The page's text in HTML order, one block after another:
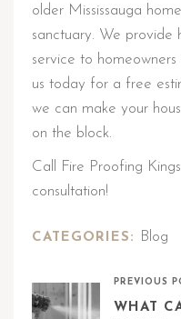
older Mississauga
sanctuary. We provide
service to
us today for a free
we can make your
on the block.
Call Fire Proofing
consultation!
CATEGORIES: Blog
PREVIOUS
WHAT